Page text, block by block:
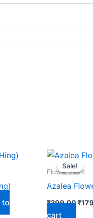
to
Sale!
Sale!
Flower Plant
Azalea
₹399.00
price
was:
₹
cart